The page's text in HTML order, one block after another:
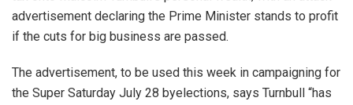
advertisement declaring the Prime Minister stands to profit
if the cuts for big business are passed.
The advertisement, to be used this week in campaigning for
the Super Saturday July 28 byelections, says Turnbull “has